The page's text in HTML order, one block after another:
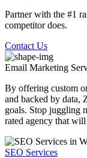
Partner with the #1
competitor does.
Contact Us
Email Marketing
By offering custom
and backed by data,
goals. Stop juggling
rated agency that
SEO Services